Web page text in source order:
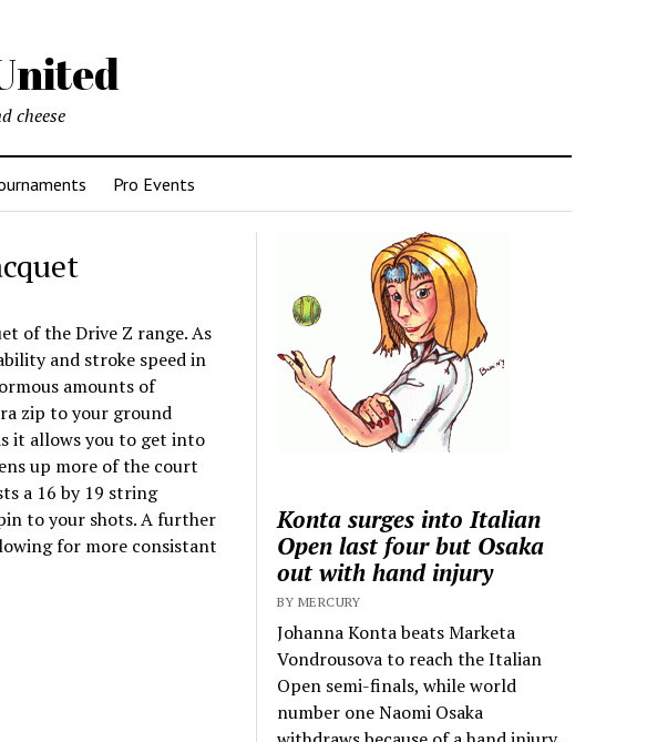
cheese
Pro Events
of the Drive Z range. As
and stroke speed in
amounts of
zip to your ground
it allows you to get into
up more of the court
a 16 by 19 string
to your shots. A further
for more consistant
Konta surges into Italian
Open last four but Osaka
out with hand injury
BY MERCURY
Johanna Konta beats Marketa
Vondrousova to reach the Italian
Open semi-finals, while world
number one Naomi Osaka